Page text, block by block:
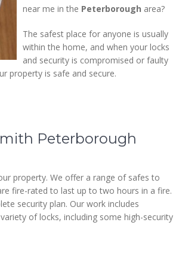
near me in the Peterborough area?
The safest place for anyone is usually
within the home, and when your locks
and security is compromised or faulty
property is safe and secure.
Peterborough
property. We offer a range of safes to
fire-rated to last up to two hours in a fire.
security plan. Our work includes
of locks, including some high-security